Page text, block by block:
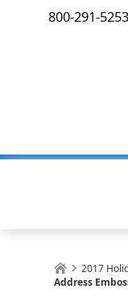
800-291-5253
2017
Address